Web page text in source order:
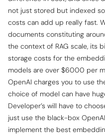
not just stored but indexed
costs can add up really fast.
documents constituting
the context of RAG scale, its
storage costs for the
models are over $6000 per
OpenAI charges you to use
choice of model can have
Developer’s will have to
just use the black-box
implement the best